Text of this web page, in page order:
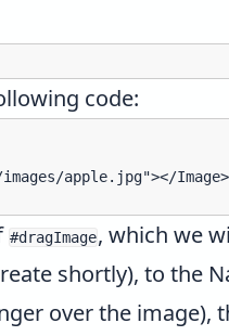
code:
apple.jpg"></Image>
#dragImage, which we
shortly), to the
over the image),